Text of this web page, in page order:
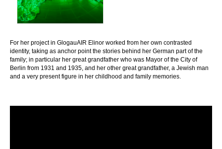
For her project in GlogauAIR Elinor worked from her own contrasted
identity, taking as anchor point the stories behind her German part of the
family; in particular her great grandfather who was Mayor of the City of
Berlin from 1931 and 1935, and her other great grandfather, a Jewish man
and a very present figure in her childhood and family memories.